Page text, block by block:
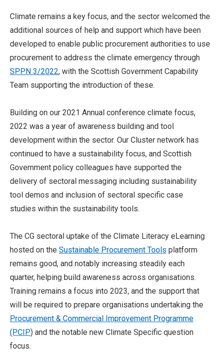
Climate remains a key focus, and the sector welcomed the
additional sources of help and support which have been
developed to enable public procurement authorities to use
procurement to address the climate emergency through
SPPN 3/2022, with the Scottish Government Capability
Team supporting the introduction of these.
Building on our 2021 Annual conference climate focus,
2022 was a year of awareness building and tool
development within the sector. Our Cluster network has
continued to have a sustainability focus, and Scottish
Government policy colleagues have supported the
delivery of sectoral messaging including sustainability
tool demos and inclusion of sectoral specific case
studies within the sustainability tools.
The CG sectoral uptake of the Climate Literacy eLearning
hosted on the Sustainable Procurement Tools platform
remains good, and notably increasing steadily each
quarter, helping build awareness across organisations.
Training remains a focus into 2023, and the support that
will be required to prepare organisations undertaking the
Procurement & Commercial Improvement Programme
(PCIP) and the notable new Climate Specific question
focus.